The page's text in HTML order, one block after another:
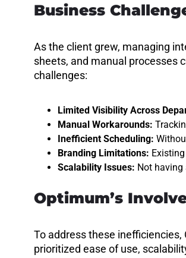
Business
As the client grew, managing
sheets, and manual processes
challenges:
Limited Visibility Across
Manual Workarounds:
Inefficient Scheduling:
Branding Limitations:
Scalability Issues: Not
Optimum’s
To address these
prioritized ease of use,